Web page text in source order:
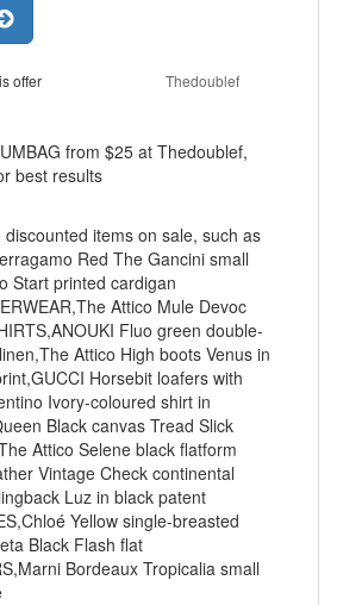
offer
Thedoublef
from $25 at Thedoublef,
best results
items on sale, such as
Red The Gancini small
Start printed cardigan
Attico Mule Devoc
Fluo green double-
Attico High boots Venus in
Horsebit loafers with
Ivory-coloured shirt in
Black canvas Tread Slick
Attico Selene black flatform
Vintage Check continental
Luz in black patent
Yellow single-breasted
Black Flash flat
Bordeaux Tropicalia small